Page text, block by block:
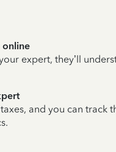
online
expert, they’ll
and you can track